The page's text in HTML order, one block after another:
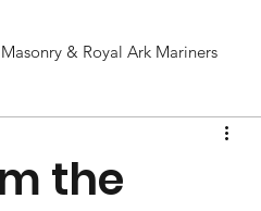
& Royal Ark Mariners
the